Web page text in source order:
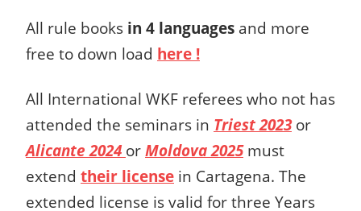
All rule books in 4 languages and more
free to down load here !
All International WKF referees who not has
attended the seminars in Triest 2023or
Alicante 2024 or Moldova 2025must
extend their license in Cartagena. The
extended license is valid for three Years